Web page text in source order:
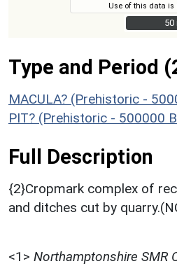
Use of this data is
50
50
Type and Period
MACULA? (Prehistoric -
PIT? (Prehistoric - 500000
Full Description
{2}Cropmark complex of
and ditches cut by
<1> Northamptonshire SMR